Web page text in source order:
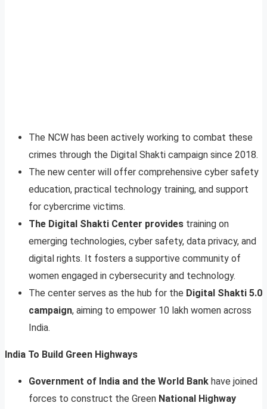
The NCW has been actively working to combat these
crimes through the Digital Shakti campaign since 2018.
The new center will offer comprehensive cyber safety
education, practical technology training, and support
for cybercrime victims.
The Digital Shakti Center provides training on
emerging technologies, cyber safety, data privacy, and
digital rights. It fosters a supportive community of
women engaged in cybersecurity and technology.
The center serves as the hub for the Digital Shakti 5.0
campaign, aiming to empower 10 lakh women across
India.
India To Build Green Highways
Government of India and the World Bank have joined
forces to construct the Green National Highway